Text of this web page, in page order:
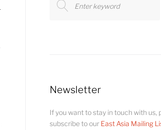
for:
Newsletter
If you want to stay in touch with us,
subscribe to our East Asia Mailing